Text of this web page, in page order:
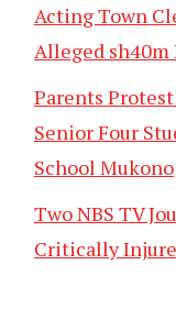
Acting Town
Alleged sh40m
Parents
Senior Four
School Mukono
Two NBS TV
Critically